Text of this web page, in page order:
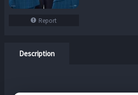
Report
Description